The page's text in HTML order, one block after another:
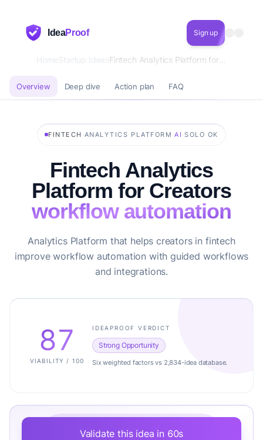
IdeaProof Sign up
HomeStartup Ideas Fintech Analytics Platform for Creators workflow automation
Overview Deep dive Action plan FAQ
FINTECH ·ANALYTICS PLATFORM ·AI ·SOLO OK
Fintech Analytics
Platform for Creators
workflow automation
Analytics Platform that helps creators in fintech
improve workflow automation with guided workflows
and integrations.
87
VIABILITY / 100
IDEAPROOF VERDICT
Strong Opportunity
Six weighted factors vs 2,834-idea database.
Validate this idea in 60s